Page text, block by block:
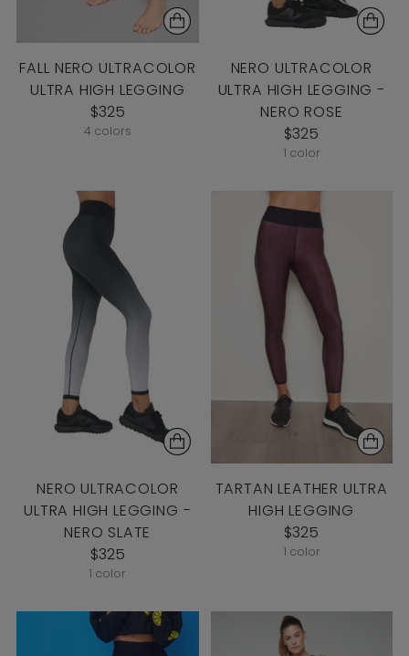
FALL NERO ULTRACOLOR
ULTRA HIGH LEGGING
$325
4 colors
NERO ULTRACOLOR
ULTRA HIGH LEGGING -
NERO ROSE
$325
1 color
NERO ULTRACOLOR
ULTRA HIGH LEGGING -
NERO SLATE
$325
1 color
TARTAN LEATHER ULTRA
HIGH LEGGING
$325
1 color